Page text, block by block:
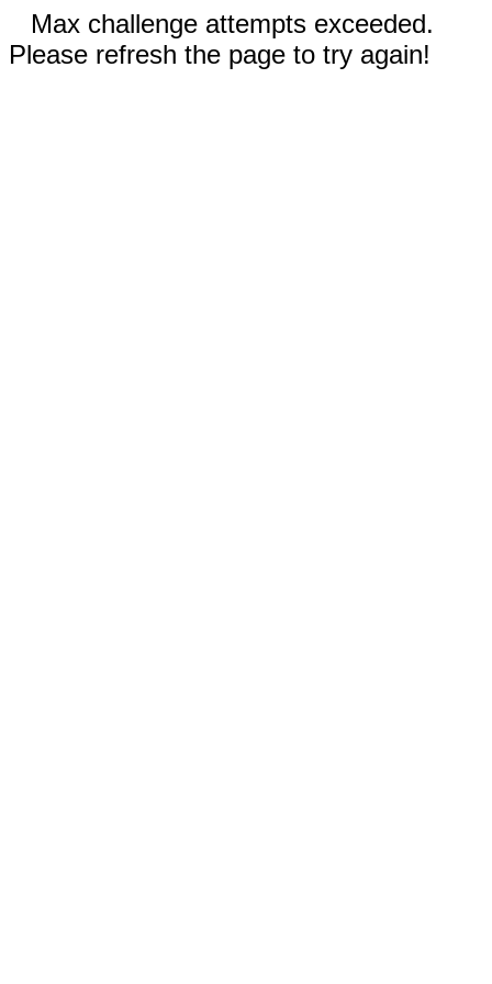
Max challenge attempts exceeded.
Please refresh the page to try again!